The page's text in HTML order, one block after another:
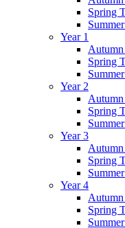
Spring
Year 1
Spring
Year 2
Spring
Year 3
Spring
Year 4
Spring